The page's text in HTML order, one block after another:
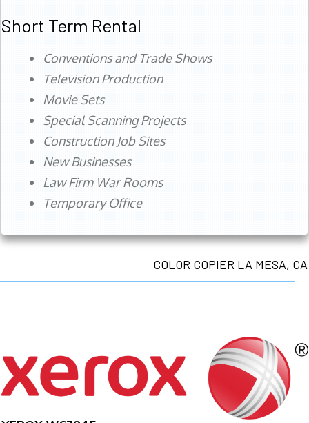
Short Term Rental
Conventions and Trade Shows
Television Production
Movie Sets
Special Scanning Projects
Construction Job Sites
New Businesses
Law Firm War Rooms
Temporary Office
COLOR COPIER LA MESA, CA